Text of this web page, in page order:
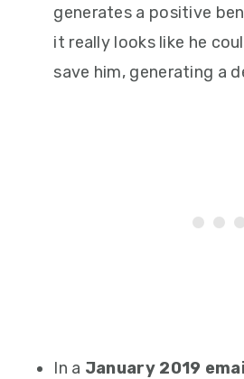
generates a positive
it really looks like he
save him, generating a
In a January 2019